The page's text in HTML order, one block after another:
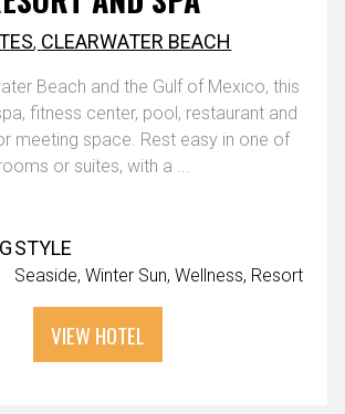
, CLEARWATER BEACH
Beach and the Gulf of Mexico, this
fitness center, pool, restaurant and
meeting space. Rest easy in one of
or suites, with a ...
STYLE
Seaside Winter Sun Wellness Resort
VIEW HOTEL